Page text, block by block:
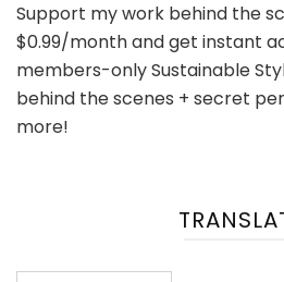
Support my work behind the
$0.99/month and get instant
members-only Sustainable
behind the scenes + secret
more!